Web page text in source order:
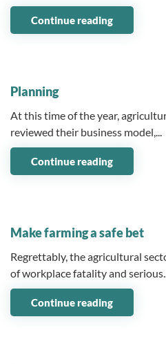
Continue reading
Planning
At this time of the year,
reviewed their business model,...
Continue reading
Make farming a safe bet
Regrettably, the agricultural
of workplace fatality and
Continue reading